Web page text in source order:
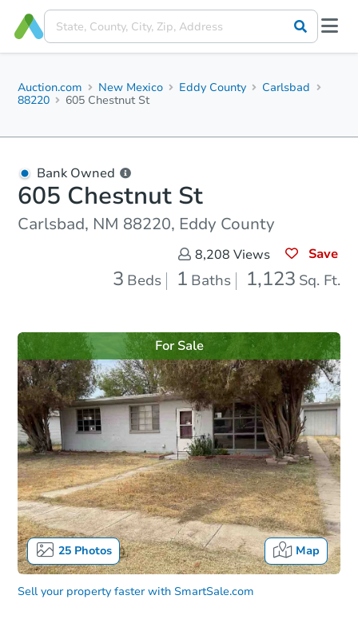
Auction.com New Mexico Eddy County
Carlsbad
88220
605 Chestnut St
Bank Owned
605 Chestnut St
Carlsbad, NM 88220, Eddy County
8,208 Views Save
3 Beds 1 Baths 1,123 Sq. Ft.
25Photos Map
For Sale
Sell your property faster with SmartSale.com